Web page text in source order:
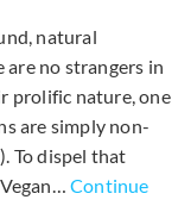
natural
no strangers in
prolific nature, one
are simply non-
To dispel that
Continue